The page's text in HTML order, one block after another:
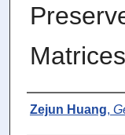
Matrices
Zejun Huang,